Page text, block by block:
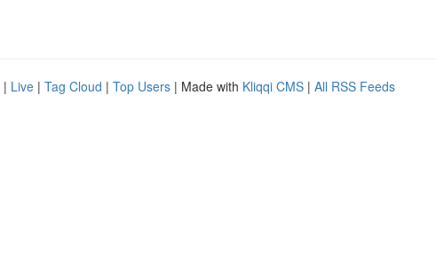
| Live | Tag Cloud | Top Users | Made with Kliqqi CMS | All RSS Feeds